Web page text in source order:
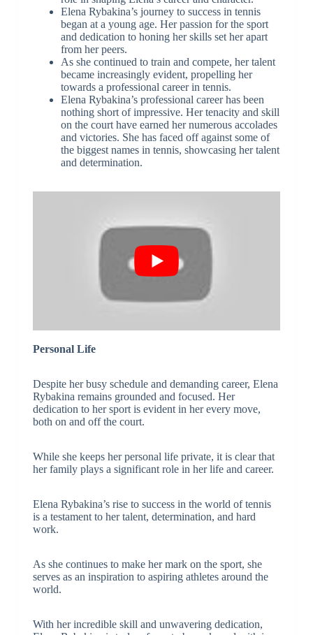
Elena Rybakina’s journey to success in tennis
began at a young age. Her passion for the sport
and dedication to honing her skills set her apart
from her peers.
As she continued to train and compete, her talent
became increasingly evident, propelling her
towards a professional career in tennis.
Elena Rybakina’s professional career has been
nothing short of impressive. Her tenacity and skill
on the court have earned her numerous accolades
and victories. She has faced off against some of
the biggest names in tennis, showcasing her talent
and determination.
Personal Life
Despite her busy schedule and demanding career, Elena
Rybakina remains grounded and focused. Her
dedication to her sport is evident in her every move,
both on and off the court.
While she keeps her personal life private, it is clear that
her family plays a significant role in her life and career.
Elena Rybakina’s rise to success in the world of tennis
is a testament to her talent, determination, and hard
work.
As she continues to make her mark on the sport, she
serves as an inspiration to aspiring athletes around the
world.
With her incredible skill and unwavering dedication,